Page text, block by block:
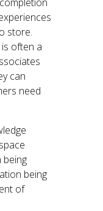
store.
often a
can
need
being
being
of